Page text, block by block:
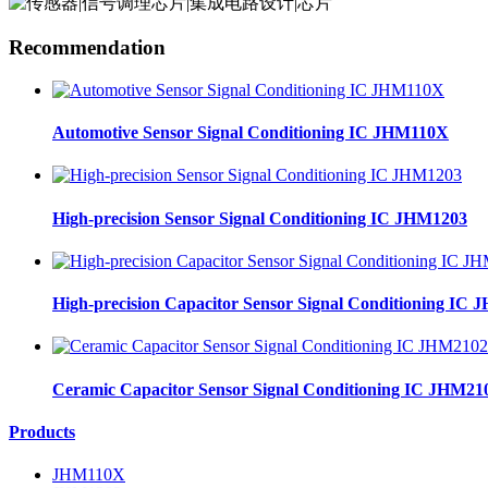
Recommendation
Automotive Sensor Signal Conditioning IC JHM110X
High-precision Sensor Signal Conditioning IC JHM1203
High-precision Capacitor Sensor Signal Conditioning IC
Ceramic Capacitor Sensor Signal Conditioning IC
Products
JHM110X